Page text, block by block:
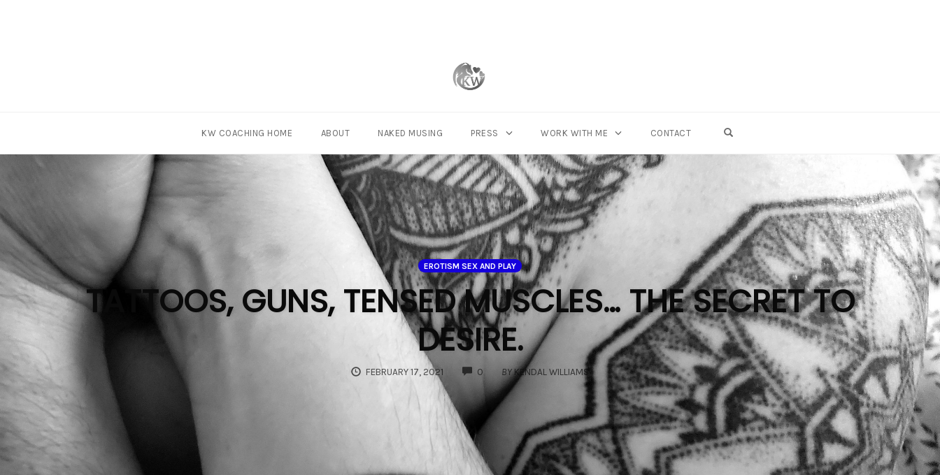
content
KW COACHING HOME ABOUT NAKED MUSING PRESS WORK WITH ME CONTACT
EROTISM SEX AND PLAY
TATTOOS, GUNS, TENSED MUSCLES… THE SECRET TO
DESIRE.
FEBRUARY 17, 2021 0COMMENTS
BY KENDAL WILLIAMS